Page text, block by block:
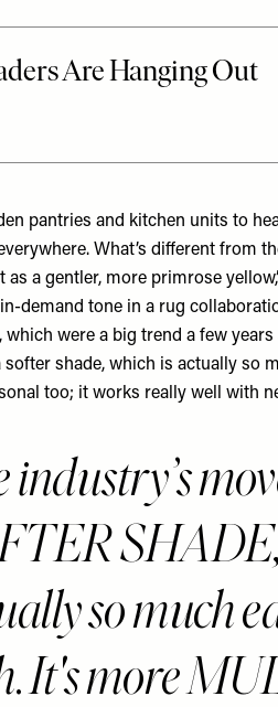
pantries and kitchen units to
What’s different from
as a gentler, more primrose
demand tone in a rug
which were a big trend a few
softer shade, which is actually so
too; it works really well with
industry’s
so much
It's more